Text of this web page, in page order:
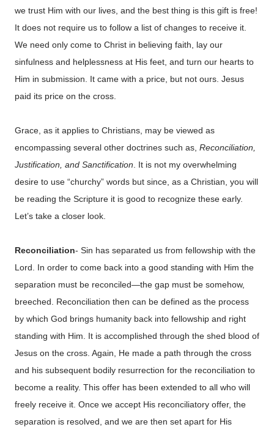
we trust Him with our lives, and the best thing is this gift is free!
It does not require us to follow a list of changes to receive it.
We need only come to Christ in believing faith, lay our
sinfulness and helplessness at His feet, and turn our hearts to
Him in submission. It came with a price, but not ours. Jesus
paid its price on the cross.
Grace, as it applies to Christians, may be viewed as
encompassing several other doctrines such as, Reconciliation,
Justification, and Sanctification . It is not my overwhelming
desire to use “churchy” words but since, as a Christian, you will
be reading the Scripture it is good to recognize these early.
Let’s take a closer look.
Reconciliation- Sin has separated us from fellowship with the
Lord. In order to come back into a good standing with Him the
separation must be reconciled—the gap must be somehow,
breeched. Reconciliation then can be defined as the process
by which God brings humanity back into fellowship and right
standing with Him. It is accomplished through the shed blood of
Jesus on the cross. Again, He made a path through the cross
and his subsequent bodily resurrection for the reconciliation to
become a reality. This offer has been extended to all who will
freely receive it. Once we accept His reconciliatory offer, the
separation is resolved, and we are then set apart for His